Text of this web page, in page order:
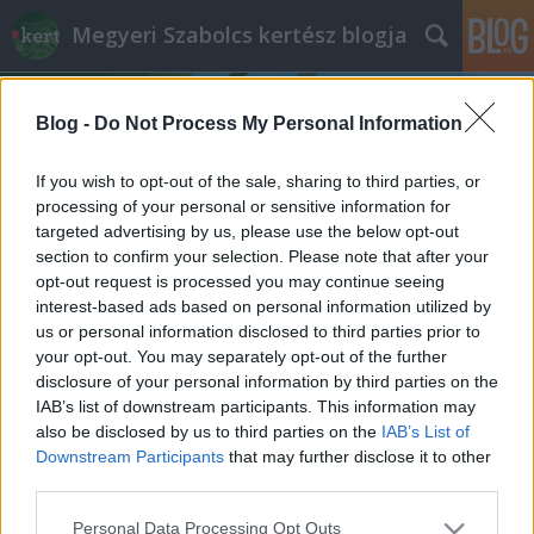
Blog - Do Not Process My Personal Information
If you wish to opt-out of the sale, sharing to third parties, or
processing of your personal or sensitive information for
targeted advertising by us, please use the below opt-out
section to confirm your selection. Please note that after your
opt-out request is processed you may continue seeing
interest-based ads based on personal information utilized by
us or personal information disclosed to third parties prior to
your opt-out. You may separately opt-out of the further
disclosure of your personal information by third parties on the
IAB’s list of downstream participants. This information may
also be disclosed by us to third parties on the IAB’s List of
Downstream Participants that may further disclose it to other
Please note that this website/app uses one or more Google
Personal Data Processing Opt Outs
Megyeri Szabolcs kertész blogja
Címkék »denevér
Bőregér a házak fölött
Megyeri Szabolcs• 2012. június 30.
Kertünk derűs vidék, ha szépen gondozzuk, és
gondosan ápoljuk, akkor van mit csodálni rajta. Éjjel
azonban, mikor kevesebbet és kevesebbszer látjuk,